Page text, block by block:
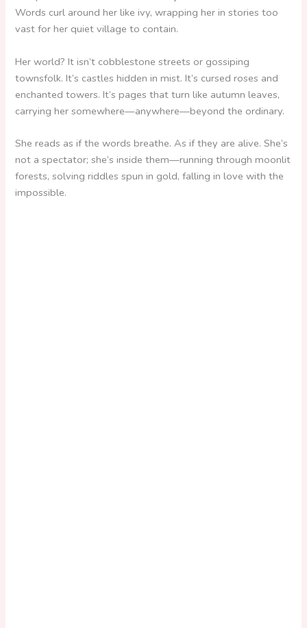
Words curl around her like ivy, wrapping her in stories too
vast for her quiet village to contain.
Her world? It isn’t cobblestone streets or gossiping
townsfolk. It’s castles hidden in mist. It’s cursed roses and
enchanted towers. It’s pages that turn like autumn leaves,
carrying her somewhere—anywhere—beyond the ordinary.
She reads as if the words breathe. As if they are alive. She’s
not a spectator; she’s inside them—running through moonlit
forests, solving riddles spun in gold, falling in love with the
impossible.